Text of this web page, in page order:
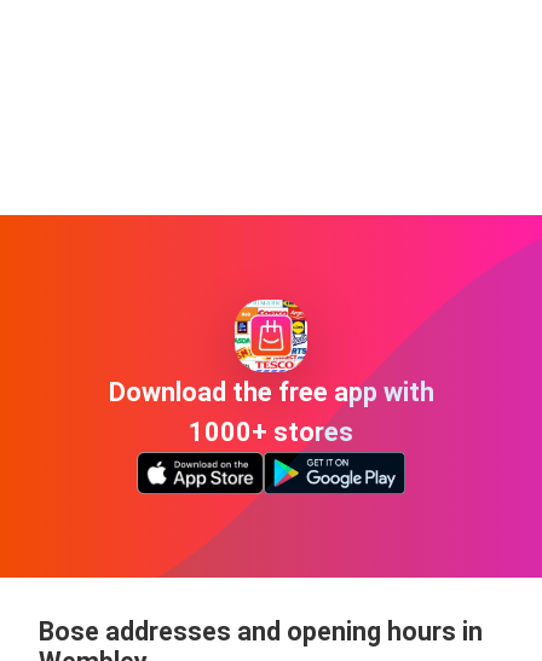
Download the free app with
1000+ stores
Bose addresses and opening hours in